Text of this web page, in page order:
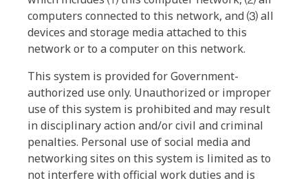
computers connected to this network, and ⑶ all
devices and storage media attached to this
network or to a computer on this network.
This system is provided for Government-
authorized use only. Unauthorized or improper
use of this system is prohibited and may result
in disciplinary action and/or civil and criminal
penalties. Personal use of social media and
networking sites on this system is limited as to
not interfere with official work duties and is